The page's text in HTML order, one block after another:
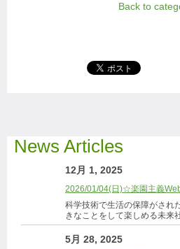
Back to
News Articles
12月 1, 2025
2026/01/04(日)☆楽園主義
科学技術で生活の保障がされ
きなことをして楽しめる未来
5月 28, 2025